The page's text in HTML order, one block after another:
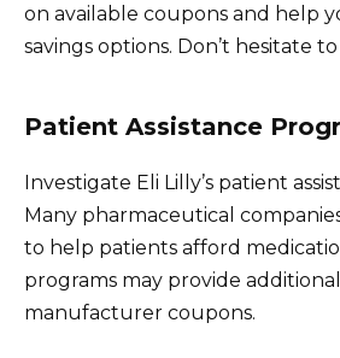
on available coupons and help
savings options. Don’t hesitate to
Patient Assistance
Investigate Eli Lilly’s patient
Many pharmaceutical
to help patients afford
programs may provide
manufacturer coupons.